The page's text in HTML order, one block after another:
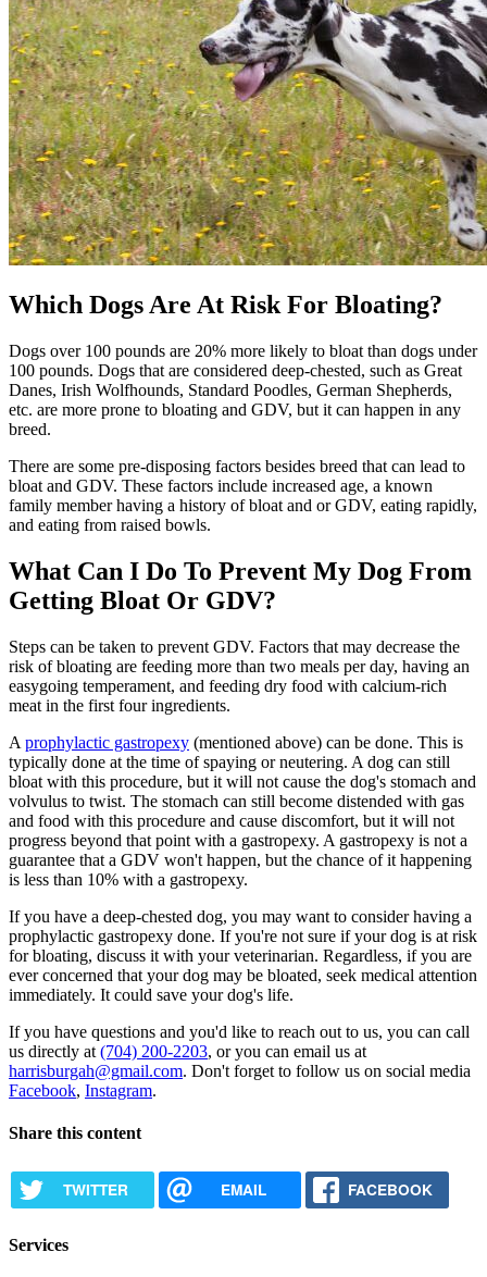
Which Dogs Are At Risk For Bloating?
Dogs over 100 pounds are 20% more likely to bloat than dogs under
100 pounds. Dogs that are considered deep-chested, such as Great
Danes, Irish Wolfhounds, Standard Poodles, German Shepherds,
etc. are more prone to bloating and GDV, but it can happen in any
breed.
There are some pre-disposing factors besides breed that can lead to
bloat and GDV. These factors include increased age, a known
family member having a history of bloat and or GDV, eating rapidly,
and eating from raised bowls.
What Can I Do To Prevent My Dog From
Getting Bloat Or GDV?
Steps can be taken to prevent GDV. Factors that may decrease the
risk of bloating are feeding more than two meals per day, having an
easygoing temperament, and feeding dry food with calcium-rich
meat in the first four ingredients.
A prophylactic gastropexy (mentioned above) can be done. This is
typically done at the time of spaying or neutering. A dog can still
bloat with this procedure, but it will not cause the dog's stomach and
volvulus to twist. The stomach can still become distended with gas
and food with this procedure and cause discomfort, but it will not
progress beyond that point with a gastropexy. A gastropexy is not a
guarantee that a GDV won't happen, but the chance of it happening
is less than 10% with a gastropexy.
If you have a deep-chested dog, you may want to consider having a
prophylactic gastropexy done. If you're not sure if your dog is at risk
for bloating, discuss it with your veterinarian. Regardless, if you are
ever concerned that your dog may be bloated, seek medical attention
immediately. It could save your dog's life.
If you have questions and you'd like to reach out to us, you can call
us directly at (704) 200-2203, or you can email us at
harrisburgah@gmail.com. Don't forget to follow us on social media
Facebook, Instagram.
Share this content
TWITTER EMAIL FACEBOOK
Services